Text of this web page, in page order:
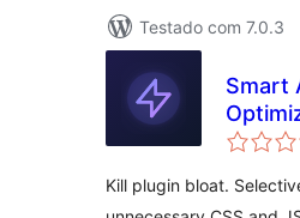
Testado com 7.0.3
Smart
Kill plugin bloat.